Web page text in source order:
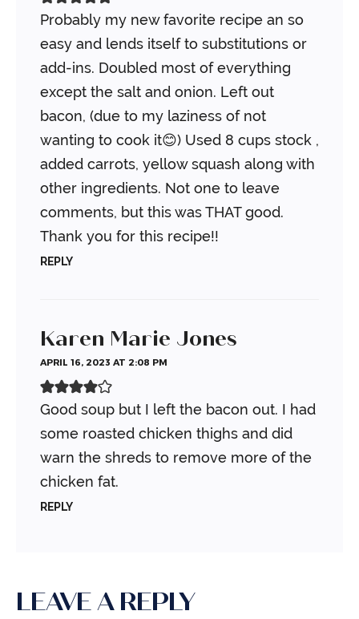
Probably my new favorite recipe an so
easy and lends itself to substitutions or
add-ins. Doubled most of everything
except the salt and onion. Left out
bacon, (due to my laziness of not
wanting to cook it😊) Used 8 cups stock ,
added carrots, yellow squash along with
other ingredients. Not one to leave
comments, but this was THAT good.
Thank you for this recipe!!
REPLY
Karen Marie Jones
APRIL 16, 2023 AT 2:08 PM
Good soup but I left the bacon out. I had
some roasted chicken thighs and did
warn the shreds to remove more of the
chicken fat.
REPLY
LEAVE A REPLY